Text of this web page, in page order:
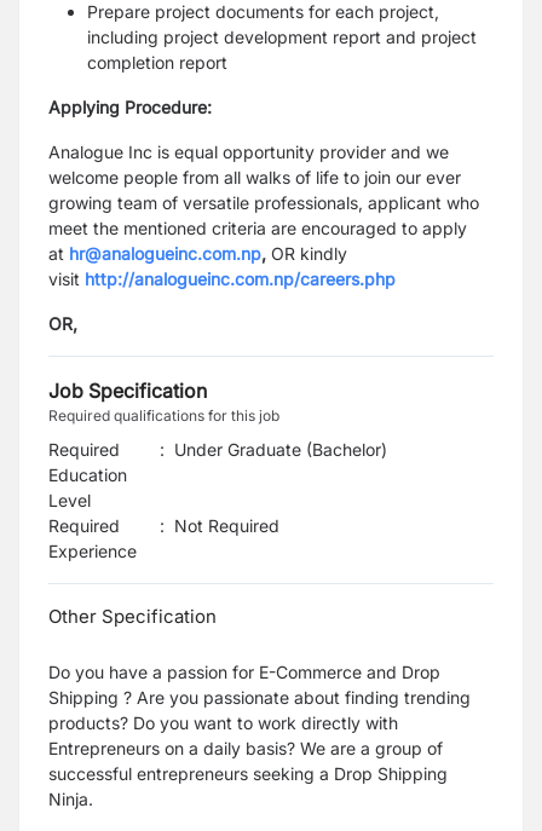
Prepare project documents for each project,
including project development report and project
completion report
Applying Procedure:
Analogue Inc is equal opportunity provider and we
welcome people from all walks of life to join our ever
growing team of versatile professionals, applicant who
meet the mentioned criteria are encouraged to apply
at hr@analogueinc.com.np, OR kindly
visit http://analogueinc.com.np/careers.php
OR,
Job Specification
Required qualifications for this job
Required
Education
Level
: Under Graduate (Bachelor)
Required
Experience
: Not Required
Other Specification
Do you have a passion for E-Commerce and Drop
Shipping ? Are you passionate about finding trending
products? Do you want to work directly with
Entrepreneurs on a daily basis? We are a group of
successful entrepreneurs seeking a Drop Shipping
Ninja.